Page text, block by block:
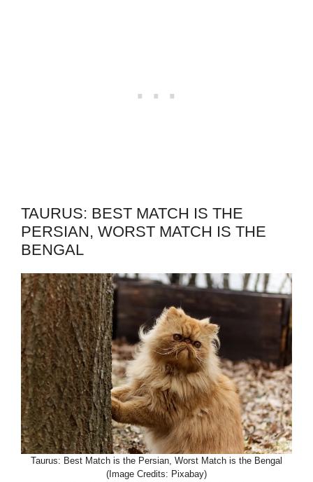
TAURUS: BEST MATCH IS THE
PERSIAN, WORST MATCH IS THE
BENGAL
Taurus: Best Match is the Persian, Worst Match is the Bengal
(Image Credits: Pixabay)